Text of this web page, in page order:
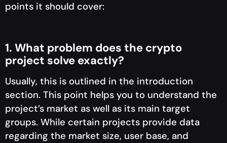
points it should cover:
1. What problem does the crypto
project solve exactly?
Usually, this is outlined in the introduction
section. This point helps you to understand the
project’s market as well as its main target
groups. While certain projects provide data
regarding the market size, user base, and